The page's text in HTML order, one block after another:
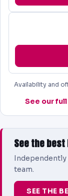
Availability and
See our
See the
Independently
team.
SEE THE